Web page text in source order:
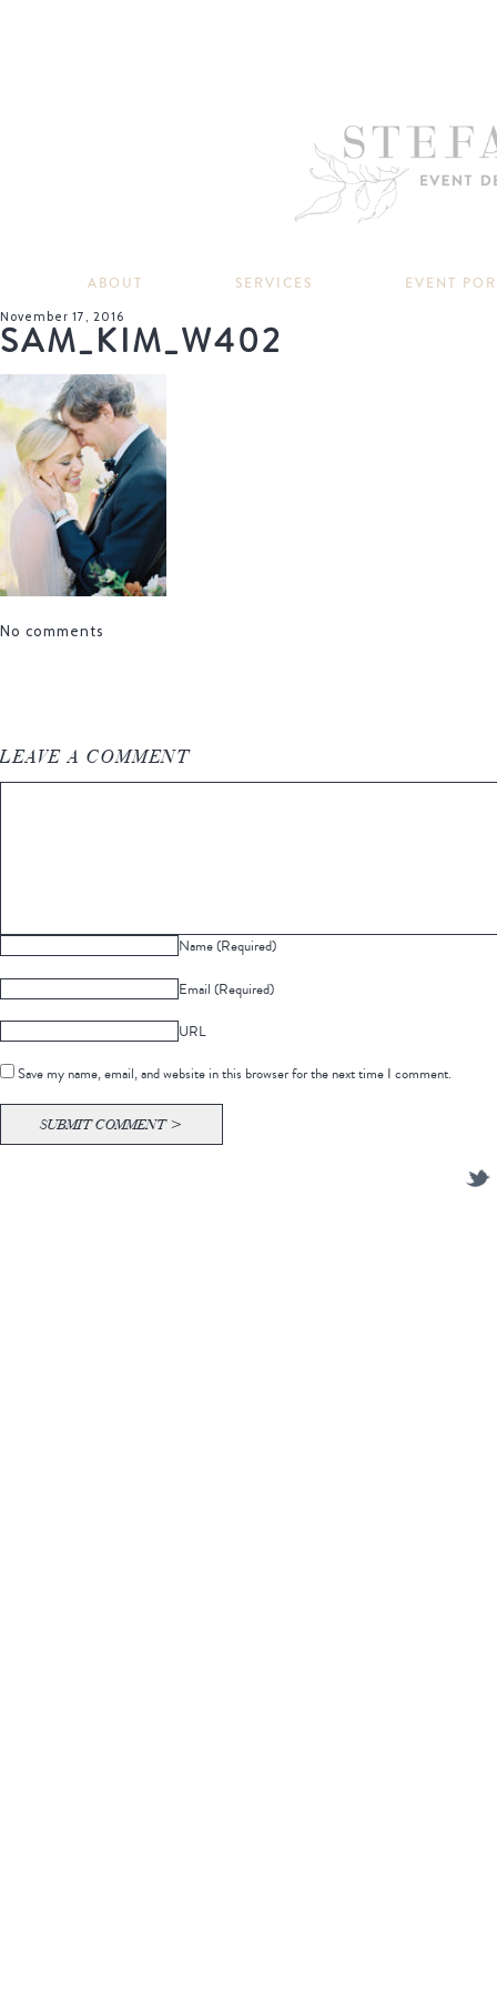
ABOUT SERVICES EVENT
November 17, 2016
SAM_KIM_W402
No comments
LEAVE A COMMENT
Name (Required)
Email (Required)
URL
Save my name, email, and website in this browser for the next time I comment.